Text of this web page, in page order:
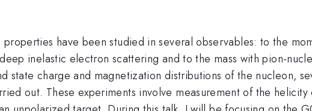
have been studied in several observables: to the
inelastic electron scattering and to the mass with pion-
state charge and magnetization distributions of the nucleon,
out. These experiments involve measurement of the